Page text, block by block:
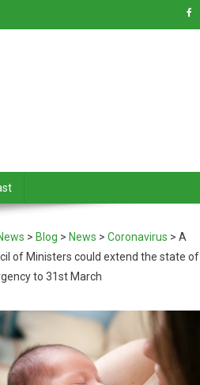
> Blog > News >Coronavirus >A
of Ministers could extend the state of
to 31st March